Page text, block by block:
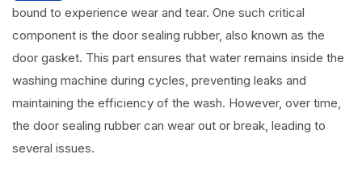
bound to experience wear and tear. One such critical
component is the door sealing rubber, also known as the
door gasket. This part ensures that water remains inside the
washing machine during cycles, preventing leaks and
maintaining the efficiency of the wash. However, over time,
the door sealing rubber can wear out or break, leading to
several issues.